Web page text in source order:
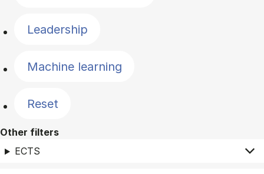
Leadership
Machine learning
Reset
Other filters
ECTS